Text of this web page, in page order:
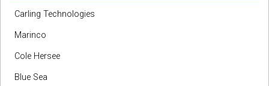
Carling Technologies
Marinco
Cole Hersee
Blue Sea